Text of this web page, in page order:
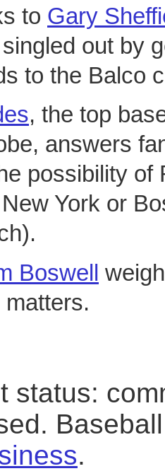
to Gary
out by
to the Balco
, the top
answers
possibility of
York or
Boswell
status:
.